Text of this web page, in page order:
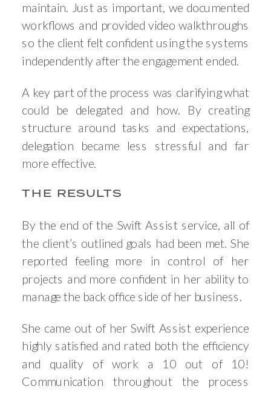
maintain. Just as important, we documented
workflows and provided video walkthroughs
so the client felt confident using the systems
independently after the engagement ended.
A key part of the process was clarifying what
could be delegated and how. By creating
structure around tasks and expectations,
delegation became less stressful and far
more effective.
THE RESULTS
By the end of the Swift Assist service, all of
the client’s outlined goals had been met. She
reported feeling more in control of her
projects and more confident in her ability to
manage the back office side of her business.
She came out of her Swift Assist experience
highly satisfied and rated both the efficiency
and quality of work a 10 out of 10!
Communication throughout the process